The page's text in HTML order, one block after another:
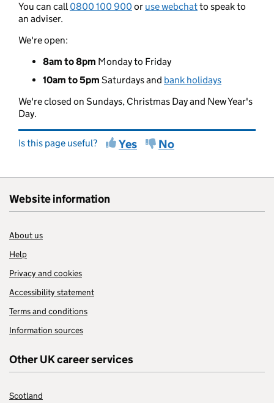
You can call0800 100 900 or use webchatto speak to
an adviser.
We're open:
8am to 8pm Monday to Friday
10am to 5pm Saturdays and bank holidays
We're closed on Sundays, Christmas Day and New Year's
Day.
Is this page useful? Yes No
Website information
About us
Help
Privacy and cookies
Accessibility statement
Terms and conditions
Information sources
Other UK career services
Scotland